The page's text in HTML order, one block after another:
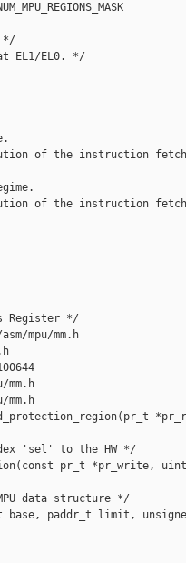
*/
EL1/EL0. */
of the instruction
of the instruction
Register */
mpu/mm.h
'sel' to the HW */
pr_t *pr_write,
data structure */
base, paddr_t limit,